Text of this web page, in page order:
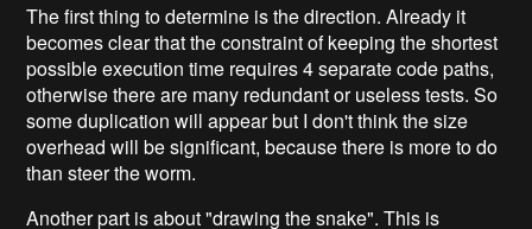
The first thing to determine is the direction. Already it
becomes clear that the constraint of keeping the shortest
possible execution time requires 4 separate code paths,
otherwise there are many redundant or useless tests. So
some duplication will appear but I don't think the size
overhead will be significant, because there is more to do
than steer the worm.
Another part is about "drawing the snake". This is